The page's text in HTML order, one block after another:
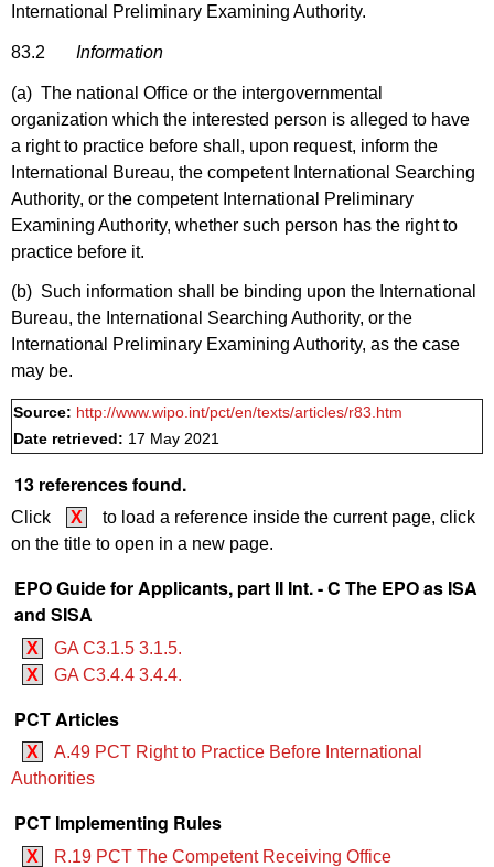
International Preliminary Examining Authority.
83.2 Information
(a) The national Office or the intergovernmental
organization which the interested person is alleged to have
a right to practice before shall, upon request, inform the
International Bureau, the competent International Searching
Authority, or the competent International Preliminary
Examining Authority, whether such person has the right to
practice before it.
(b) Such information shall be binding upon the International
Bureau, the International Searching Authority, or the
International Preliminary Examining Authority, as the case
may be.
Source: http://www.wipo.int/pct/en/texts/articles/r83.htm
Date retrieved: 17 May 2021
13 references found.
Click X
to load a reference inside the current page, click
on the title to open in a new page.
EPO Guide for Applicants, part II Int. - C The EPO as ISA
and SISA
X
GA C3.1.5 3.1.5.
X
GA C3.4.4 3.4.4.
PCT Articles
X
A.49 PCT Right to Practice Before International
Authorities
PCT Implementing Rules
X R.19 PCT The Competent Receiving Office